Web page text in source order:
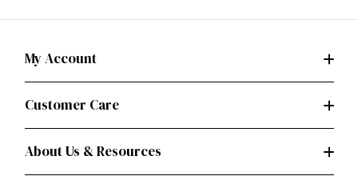
My Account
Customer Care
About Us & Resources